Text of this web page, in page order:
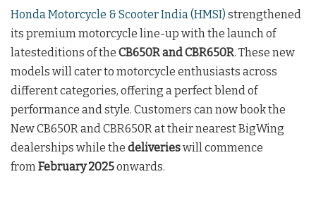
Honda Motorcycle & Scooter India (HMSI) strengthened
its premium motorcycle line-up with the launch of
latesteditions of the CB650R and CBR650R. These new
models will cater to motorcycle enthusiasts across
different categories, offering a perfect blend of
performance and style. Customers can now book the
New CB650R and CBR650R at their nearest BigWing
dealerships while the deliverieswill commence
from February 2025onwards.